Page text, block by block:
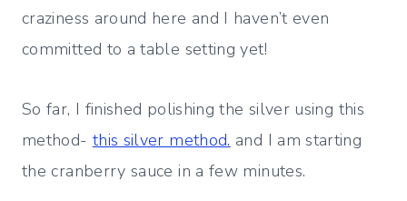
craziness around here and I haven’t even
committed to a table setting yet!
So far, I finished polishing the silver using this
method- this silver method. and I am starting
the cranberry sauce in a few minutes.